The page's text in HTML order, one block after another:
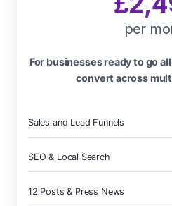
per
For businesses ready to go
convert across
Sales and Lead Funnels
SEO & Local Search
12 Posts & Press News